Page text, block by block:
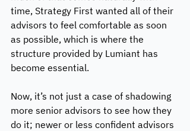
time, Strategy First wanted all of their
advisors to feel comfortable as soon
as possible, which is where the
structure provided by Lumiant has
become essential.
Now, it’s not just a case of shadowing
more senior advisors to see how they
do it; newer or less confident advisors